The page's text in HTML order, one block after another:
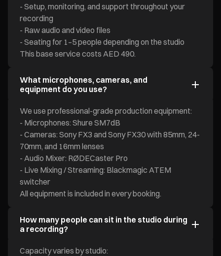
- Setup, monitoring, and support throughout your
recording
- Raw audio and video files
- Seating for 1–5 people depending on the studio
This base service costs AED 490.
What microphones, cameras, and
equipment do you use?
We use professional-grade production equipment:
- Microphones: Shure SM7dB
- Cameras: Sony FX3 and Sony FX30 with 85mm, 24-
70mm, and 16mm lenses
- Audio Mixer: RØDECaster Pro
- Live Mixing / Streaming: Blackmagic ATEM
switcher
All equipment is included in every booking.
How many people can sit in the studio during
a recording?
Capacity varies by studio: